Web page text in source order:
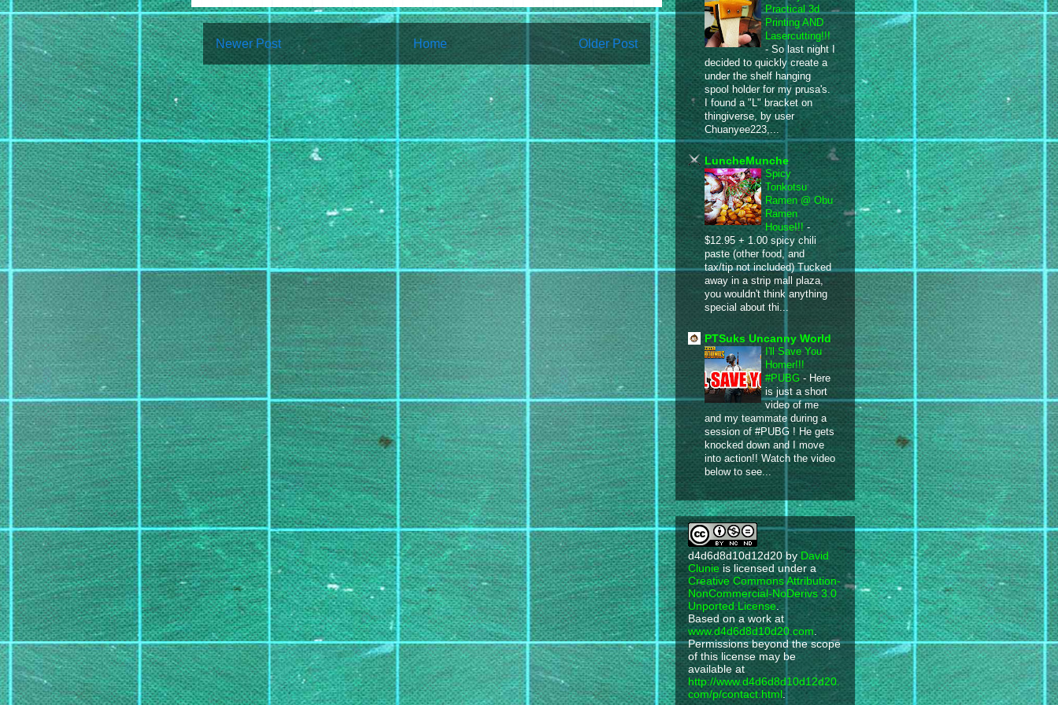
Newer Post Older Post
Home
Subscribe to:Post Comments (Atom)
Practical 3d
Printing AND
Lasercutting!!!
-So last night I
decided to quickly create a
under the shelf hanging
spool holder for my prusa's.
I found a "L" bracket on
thingiverse, by user
Chuanyee223,...
LuncheMunche
Spicy
Tonkotsu
Ramen @ Obu
Ramen
House!!!-
$12.95 + 1.00 spicy chili
paste (other food, and
tax/tip not included) Tucked
away in a strip mall plaza,
you wouldn't think anything
special about thi...
PTSuks Uncanny World
I'll Save You
Homer!!!
#PUBG - Here
is just a short
video of me
and my teammate during a
session of #PUBG ! He gets
knocked down and I move
into action!! Watch the video
below to see...
d4d6d8d10d12d20by David
Clunie is licensed under a
Creative Commons Attribution-
NonCommercial-NoDerivs 3.0
Unported License.
Based on a work at
www.d4d6d8d10d20.com.
Permissions beyond the scope
of this license may be
available at
http://www.d4d6d8d10d12d20.
com/p/contact.html.